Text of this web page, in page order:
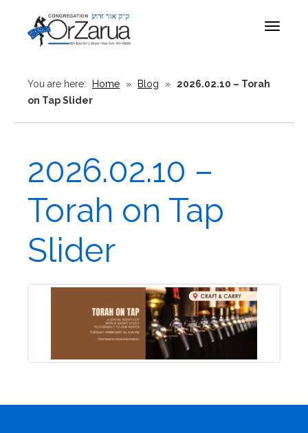
Toggle
You are here: Home » Blog »
2026.02.10 – Torah
on Tap Slider
2026.02.10 –
Torah on Tap
Slider